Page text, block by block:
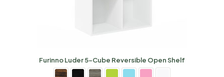
Furinno Luder 5-Cube Reversible Open Shelf